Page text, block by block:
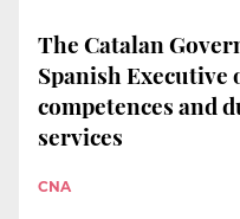
The Catalan
Spanish Executive
competences and
services
CNA